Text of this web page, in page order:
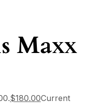
Maxx
$180.00Current